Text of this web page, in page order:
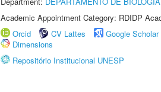
Academic Appointment Category: RDIDP
Orcid
CV Lattes Google Scholar
Dimensions
Repositório Institucional UNESP